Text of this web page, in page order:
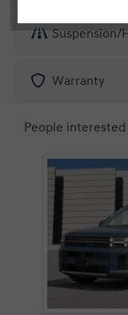
Suspension/
Warranty